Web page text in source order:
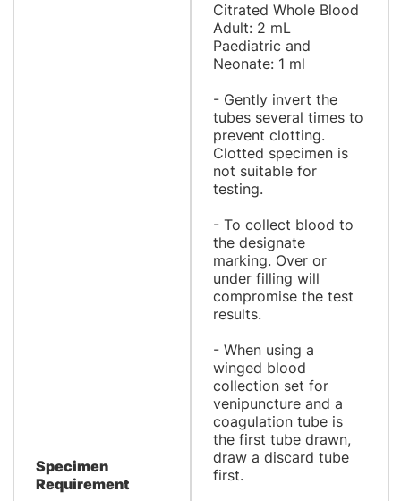
Specimen
Requirement
Citrated Whole Blood
Adult: 2 mL
Paediatric and
Neonate: 1 ml
- Gently invert the
tubes several times to
prevent clotting.
Clotted specimen is
not suitable for
testing.
- To collect blood to
the designate
marking. Over or
under filling will
compromise the test
results.
- When using a
winged blood
collection set for
venipuncture and a
coagulation tube is
the first tube drawn,
draw a discard tube
first.